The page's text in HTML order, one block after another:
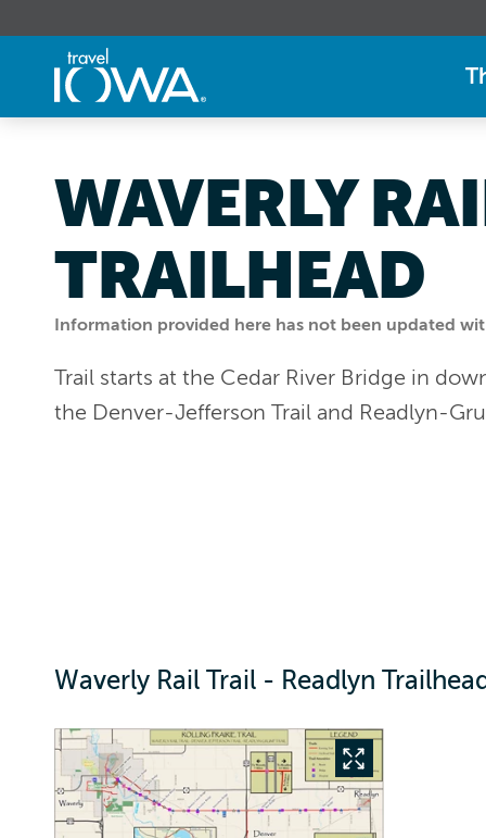
Information provided here has not been updated
WAVERLY
TRAILHEAD
Trail starts at the Cedar River Bridge in
the Denver-Jefferson Trail and Readlyn-
Waverly Rail Trail - Readlyn